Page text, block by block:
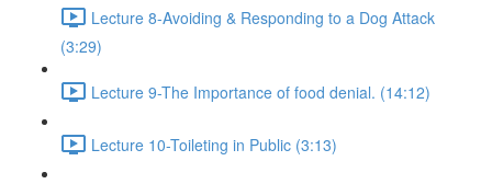
Lecture 8-Avoiding & Responding to a Dog Attack
(3:29)
Lecture 9-The Importance of food denial. (14:12)
Lecture 10-Toileting in Public (3:13)